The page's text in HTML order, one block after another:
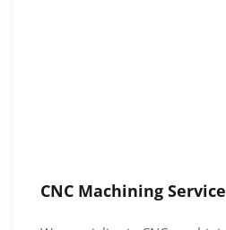
CNC Machining Service